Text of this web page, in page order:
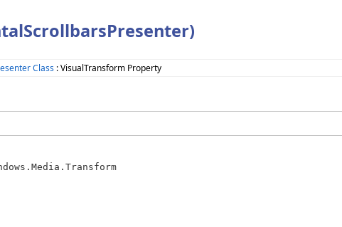
Class : VisualTransform Property